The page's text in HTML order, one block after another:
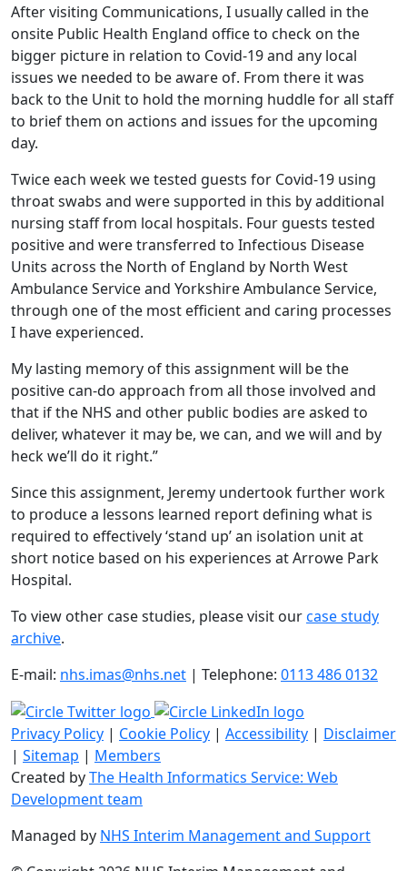
After visiting Communications, I usually called in the
onsite Public Health England office to check on the
bigger picture in relation to Covid-19 and any local
issues we needed to be aware of. From there it was
back to the Unit to hold the morning huddle for all staff
to brief them on actions and issues for the upcoming
day.
Twice each week we tested guests for Covid-19 using
throat swabs and were supported in this by additional
nursing staff from local hospitals. Four guests tested
positive and were transferred to Infectious Disease
Units across the North of England by North West
Ambulance Service and Yorkshire Ambulance Service,
through one of the most efficient and caring processes
I have experienced.
My lasting memory of this assignment will be the
positive can-do approach from all those involved and
that if the NHS and other public bodies are asked to
deliver, whatever it may be, we can, and we will and by
heck we’ll do it right.”
Since this assignment, Jeremy undertook further work
to produce a lessons learned report defining what is
required to effectively ‘stand up’ an isolation unit at
short notice based on his experiences at Arrowe Park
Hospital.
To view other case studies, please visit ourcase study
archive.
E-mail: nhs.imas@nhs.net | Telephone: 0113 486 0132
Privacy Policy | Cookie Policy | Accessibility | Disclaimer
| Sitemap | Members
Created byThe Health Informatics Service: Web
Development team
Managed by NHS Interim Management and Support